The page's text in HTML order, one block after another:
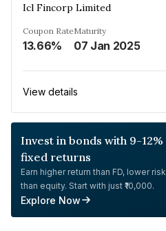
Icl Fincorp Limited
Coupon Rate
13.66%
Maturity
07 Jan 2025
View details
Invest in bonds with 9-12%
fixed returns
Earn higher return than FD, lower risk
than equity. Start with just ₹10,000.
Explore Now